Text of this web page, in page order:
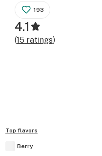
193
4.1
(15 ratings)
Top flavors
Berry